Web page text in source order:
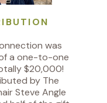
was
a one-to-one
$20,000!
by The
Steve Angle